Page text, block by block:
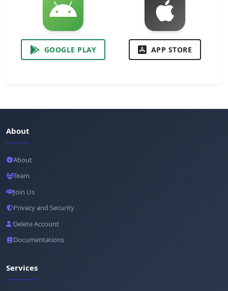
GOOGLE PLAY APP STORE
About
About
Team
Join Us
Privacy and Security
Delete Account
Documentations
Services